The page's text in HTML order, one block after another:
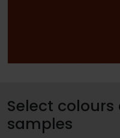
Select
samples